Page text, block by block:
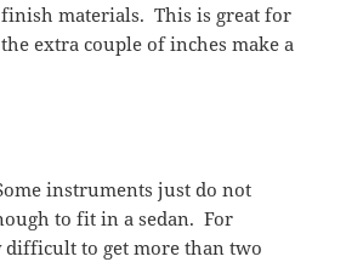
materials. This is great for
extra couple of inches make a
instruments just do not
to fit in a sedan. For
difficult to get more than two